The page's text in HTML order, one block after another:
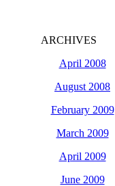
ARCHIVES
April 2008
August 2008
February 2009
March 2009
April 2009
June 2009